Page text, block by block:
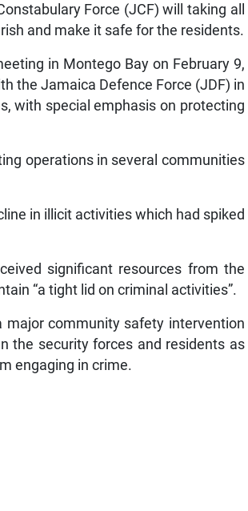
Force (JCF) will taking all
and make it safe for the residents.
in Montego Bay on February 9,
the Jamaica Defence Force (JDF) in
with special emphasis on protecting
operations in several communities
in illicit activities which had spiked
significant resources from the
“a tight lid on criminal activities”.
major community safety intervention
the security forces and residents as
engaging in crime.